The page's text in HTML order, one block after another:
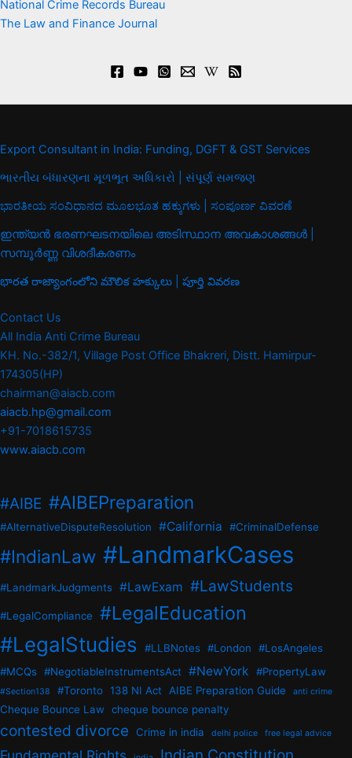
National Crime Records Bureau
The Law and Finance Journal
Export Consultant in India: Funding, DGFT & GST Services
ભારતીય બંધારણના મૂળભૂત અધિકારો | સંપૂર્ણ સમજણ
ಭಾರತೀಯ ಸಂವಿಧಾನದ ಮೂಲಭೂತ ಹಕ್ಕುಗಳು | ಸಂಪೂರ್ಣ ವಿವರಣೆ
ഇന്ത്യൻ ഭരണഘടനയിലെ അടിസ്ഥാന അവകാശങ്ങൾ |
സമ്പൂർണ്ണ വിശദീകരണം
భారత రాజ్యాంగంలోని మౌలిక హక్కులు | పూర్తి వివరణ
Contact Us
All India Anti Crime Bureau
KH. No.-382/1, Village Post Office Bhakreri, Distt. Hamirpur-
174305(HP)
chairman@aiacb.com
aiacb.hp@gmail.com
+91-7018615735
www.aiacb.com
#AIBE #AIBEPreparation
#AlternativeDisputeResolution #California #CriminalDefense
#IndianLaw #LandmarkCases
#LandmarkJudgments #LawExam #LawStudents
#LegalCompliance #LegalEducation
#LegalStudies #LLBNotes #London
#LosAngeles
#MCQs #NegotiableInstrumentsAct #NewYork #PropertyLaw
#Section138 #Toronto 138 NI Act AIBE Preparation Guide anti crime
Cheque Bounce Law cheque bounce penalty
contested divorce Crime in india delhi police free legal advice